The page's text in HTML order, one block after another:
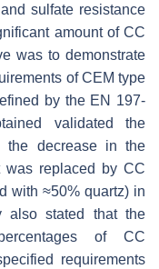
sulfate resistance
amount of CC
was to demonstrate
of CEM type
by the EN 197-
validated the
the decrease in the
was replaced by CC
with ≈50% quartz) in
also stated that the
of CC
requirements